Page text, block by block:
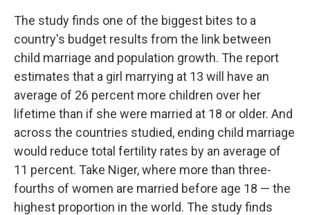
The study finds one of the biggest bites to a
country's budget results from the link between
child marriage and population growth. The report
estimates that a girl marrying at 13 will have an
average of 26 percent more children over her
lifetime than if she were married at 18 or older. And
across the countries studied, ending child marriage
would reduce total fertility rates by an average of
11 percent. Take Niger, where more than three-
fourths of women are married before age 18 — the
highest proportion in the world. The study finds